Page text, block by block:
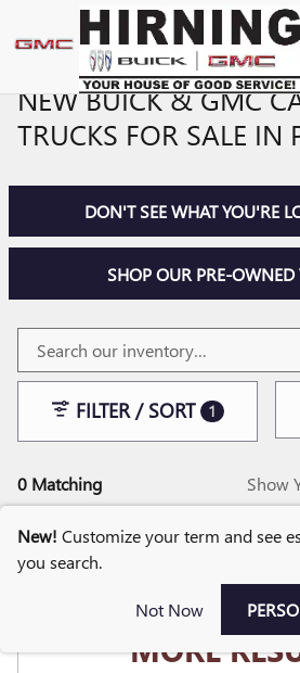
Skip to main content
NEW BUICK & GMC
TRUCKS FOR SALE IN
DON'T SEE WHAT YOU'RE
SHOP OUR PRE-OWNED
0 Matching
FILTER / SORT 1
Show
New! Customize your term and see
you search.
Not Now
CHECK BACK
MORE